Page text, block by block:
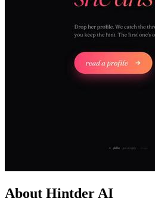
About Hintder AI